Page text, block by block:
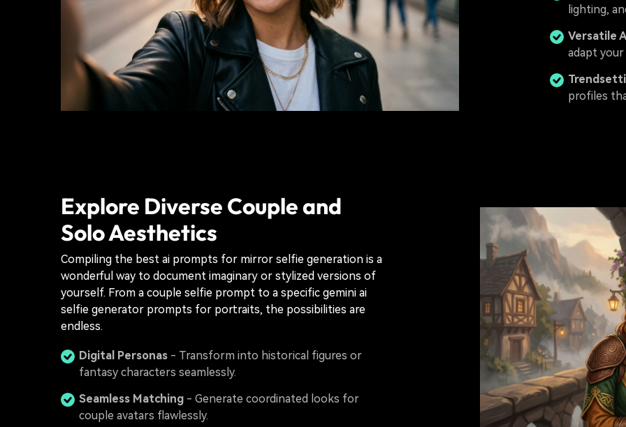
lighting,
Versatile
adapt
profiles
Explore Diverse Couple and
Solo Aesthetics
Compiling the best ai prompts for mirror selfie generation is a
wonderful way to document imaginary or stylized versions of
yourself. From a couple selfie prompt to a specific gemini ai
selfie generator prompts for portraits, the possibilities are
endless.
Digital Personas - Transform into historical figures or
fantasy characters seamlessly.
Seamless Matching - Generate coordinated looks for
couple avatars flawlessly.